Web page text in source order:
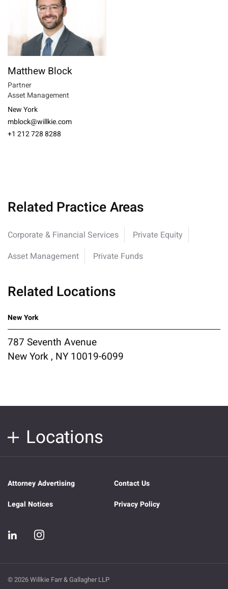
Matthew Block
Partner
Asset Management
New York
mblock@willkie.com
+1 212 728 8288
Related Practice Areas
Corporate & Financial Services
Private Equity
Asset Management
Private Funds
Related Locations
New York
787 Seventh Avenue
New York , NY 10019-6099
Locations
Attorney Advertising
Contact Us
Legal Notices
Privacy Policy
© 2026 Willkie Farr & Gallagher LLP